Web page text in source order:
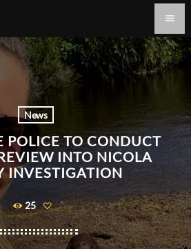
menu
News
POLICE TO CONDUCT
INTO NICOLA
INVESTIGATION
25